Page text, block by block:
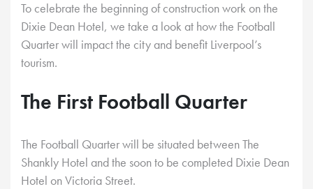
To celebrate the beginning of construction work on the
Dixie Dean Hotel, we take a look at how the Football
Quarter will impact the city and benefit Liverpool’s
tourism.
The First Football Quarter
The Football Quarter will be situated between The
Shankly Hotel and the soon to be completed Dixie Dean
Hotel on Victoria Street.